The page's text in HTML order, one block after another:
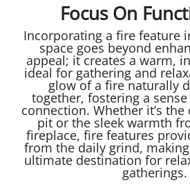
Focus On
Incorporating a fire feature
space goes beyond
appeal; it creates a warm,
ideal for gathering and
glow of a fire naturally
together, fostering a
connection. Whether it’s
pit or the sleek warmth
fireplace, fire features
from the daily grind,
ultimate destination for
gatherings.